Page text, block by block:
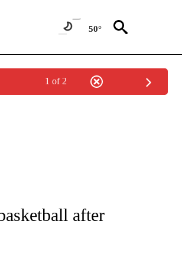
50°
1 of 2
"AP NATIONAL".
after